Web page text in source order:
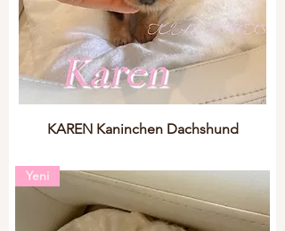
KAREN Kaninchen Dachshund
Yeni